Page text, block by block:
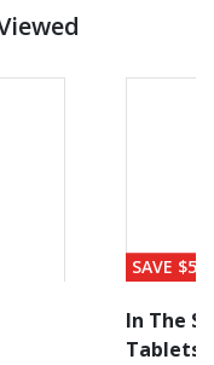
SAVE $56
In The
Tablets